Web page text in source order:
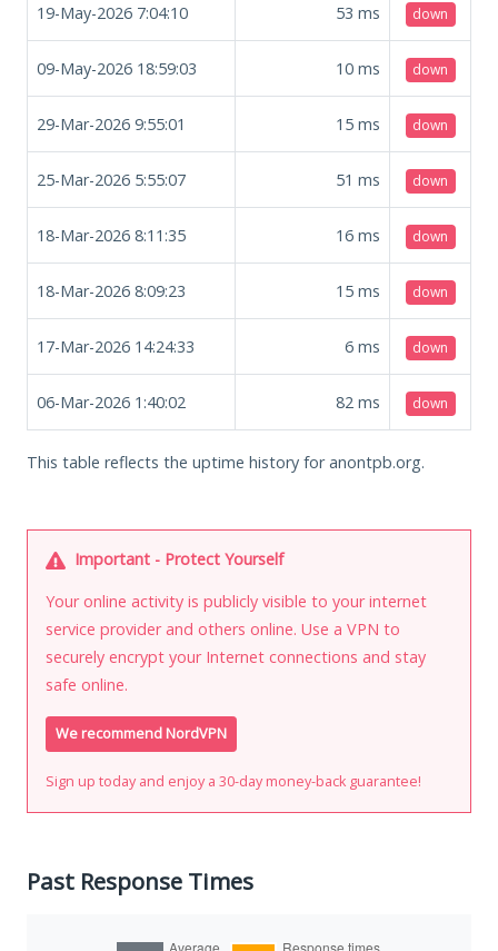
19-May-2026 7:04:10 53 ms down
09-May-2026 18:59:03 10 ms down
29-Mar-2026 9:55:01 15 ms down
25-Mar-2026 5:55:07 51 ms down
18-Mar-2026 8:11:35 16 ms down
18-Mar-2026 8:09:23 15 ms down
17-Mar-2026 14:24:33 6 ms down
06-Mar-2026 1:40:02 82 ms down
This table reflects the uptime history for anontpb.org.
Important - Protect Yourself
Your online activity is publicly visible to your internet
service provider and others online. Use a VPN to
securely encrypt your Internet connections and stay
safe online.
We recommend NordVPN
Sign up today and enjoy a 30-day money-back guarantee!
Past Response Times